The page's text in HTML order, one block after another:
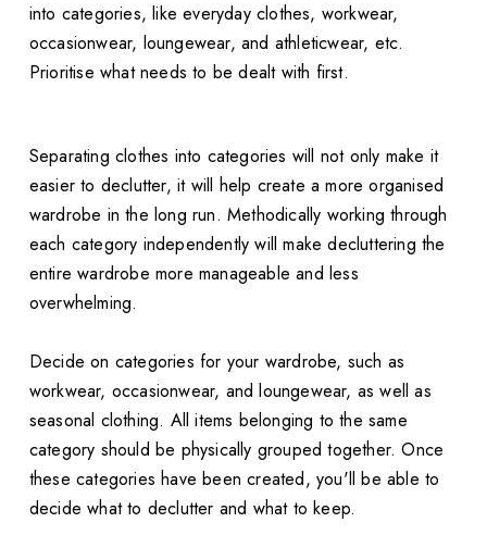
into categories, like everyday clothes, workwear,
occasionwear, loungewear, and athleticwear, etc.
Prioritise what needs to be dealt with first.
Separating clothes into categories will not only make it
easier to declutter, it will help create a more organised
wardrobe in the long run. Methodically working through
each category independently will make decluttering the
entire wardrobe more manageable and less
overwhelming.
Decide on categories for your wardrobe, such as
workwear, occasionwear, and loungewear, as well as
seasonal clothing. All items belonging to the same
category should be physically grouped together. Once
these categories have been created, you'll be able to
decide what to declutter and what to keep.